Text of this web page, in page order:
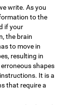
write. As you
to the
if your
the brain
to move in
resulting in
shapes
It is a
that require a